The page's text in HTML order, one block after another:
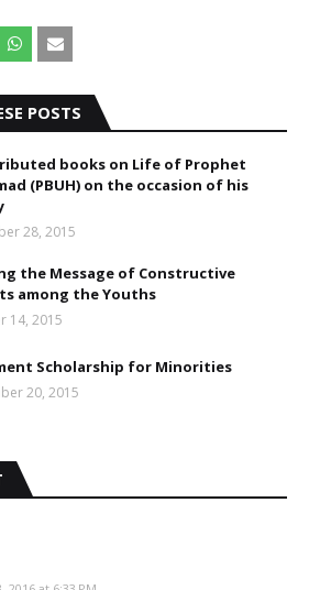
POSTS
books on Life of Prophet
(PBUH) on the occasion of his
28, 2015
the Message of Constructive
among the Youths
14, 2015
Scholarship for Minorities
20, 2015